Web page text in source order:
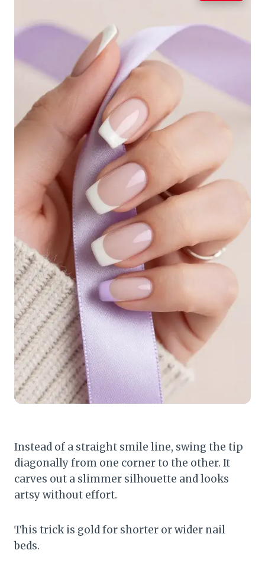
Instead of a straight smile line, swing the tip
diagonally from one corner to the other. It
carves out a slimmer silhouette and looks
artsy without effort.
This trick is gold for shorter or wider nail
beds.